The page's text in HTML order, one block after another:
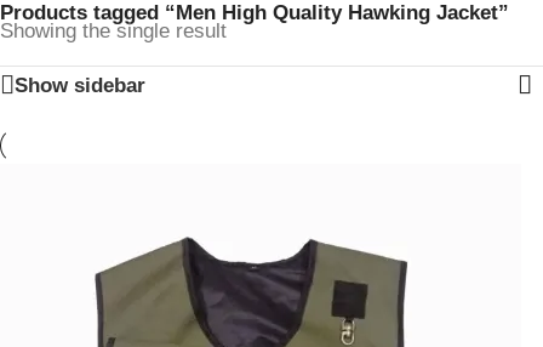
Products tagged “Men High Quality Hawking Jacket”
Showing the single result
Show sidebar